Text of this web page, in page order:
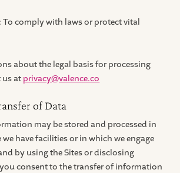
: To comply with laws or protect vital
about the legal basis for processing
at privacy@valence.co
of Data
may be stored and processed in
have facilities or in which we engage
by using the Sites or disclosing
consent to the transfer of information